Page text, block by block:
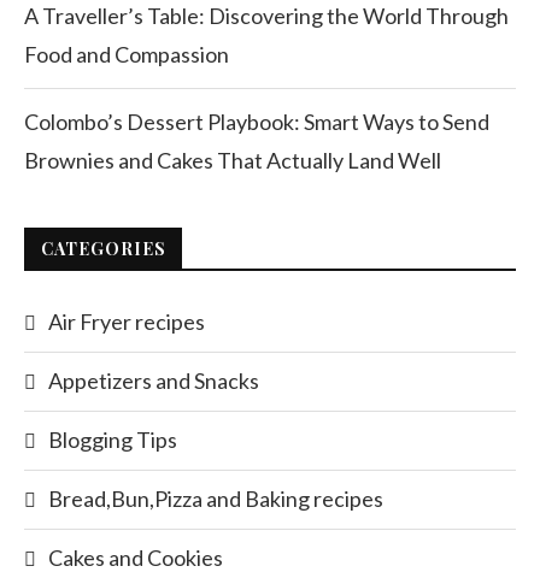
A Traveller’s Table: Discovering the World Through
Food and Compassion
Colombo’s Dessert Playbook: Smart Ways to Send
Brownies and Cakes That Actually Land Well
CATEGORIES
Air Fryer recipes
Appetizers and Snacks
Blogging Tips
Bread,Bun,Pizza and Baking recipes
Cakes and Cookies